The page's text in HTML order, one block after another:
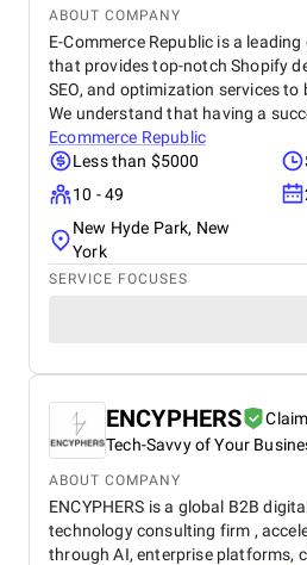
ABOUT COMPANY
E-Commerce Republic is a
that provides top-notch Shopify
SEO, and optimization services to
We understand that having a
Ecommerce Republic
Less than $5000
10 - 49
New Hyde Park, New
York
SERVICE FOCUSES
ENCYPHERS
Tech-Savvy of Your
ABOUT COMPANY
ENCYPHERS is a global B2B
technology consulting firm ,
through AI, enterprise platforms,